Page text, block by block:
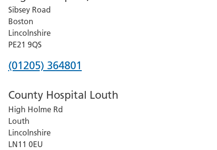
Grantham
and
District
Hospital
Sibsey Road
Boston
Lincolnshire
PE21 9QS
Phone
for
Pilgrim
Hospital,
Boston
(01205) 364801
County Hospital Louth
High Holme Rd
Louth
Lincolnshire
LN11 0EU